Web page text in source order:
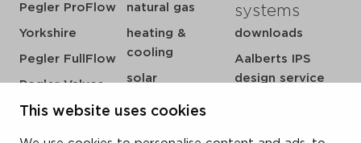
This website uses cookies
Pegler ProFlow
Yorkshire
Pegler FullFlow
Pegler Valves
VSH SmartPress
VSH CoolPress
natural gas
heating &
cooling
solar
sprinkler
systems
downloads
Aalberts IPS
design service